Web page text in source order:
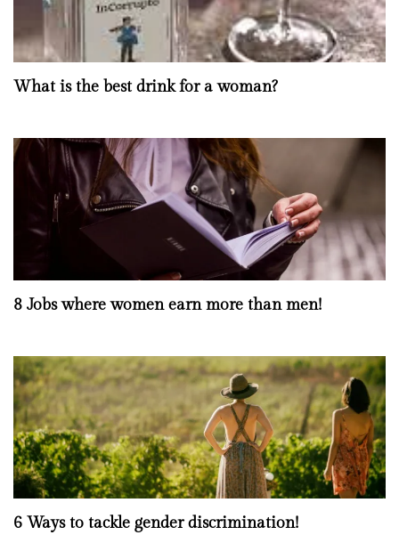
What is the best drink for a woman?
8 Jobs where women earn more than men!
6 Ways to tackle gender discrimination!